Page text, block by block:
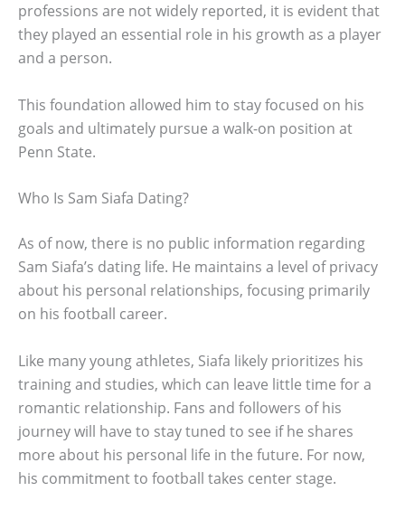
professions are not widely reported, it is evident that
they played an essential role in his growth as a player
and a person.
This foundation allowed him to stay focused on his
goals and ultimately pursue a walk-on position at
Penn State.
Who Is Sam Siafa Dating?
As of now, there is no public information regarding
Sam Siafa’s dating life. He maintains a level of privacy
about his personal relationships, focusing primarily
on his football career.
Like many young athletes, Siafa likely prioritizes his
training and studies, which can leave little time for a
romantic relationship. Fans and followers of his
journey will have to stay tuned to see if he shares
more about his personal life in the future. For now,
his commitment to football takes center stage.